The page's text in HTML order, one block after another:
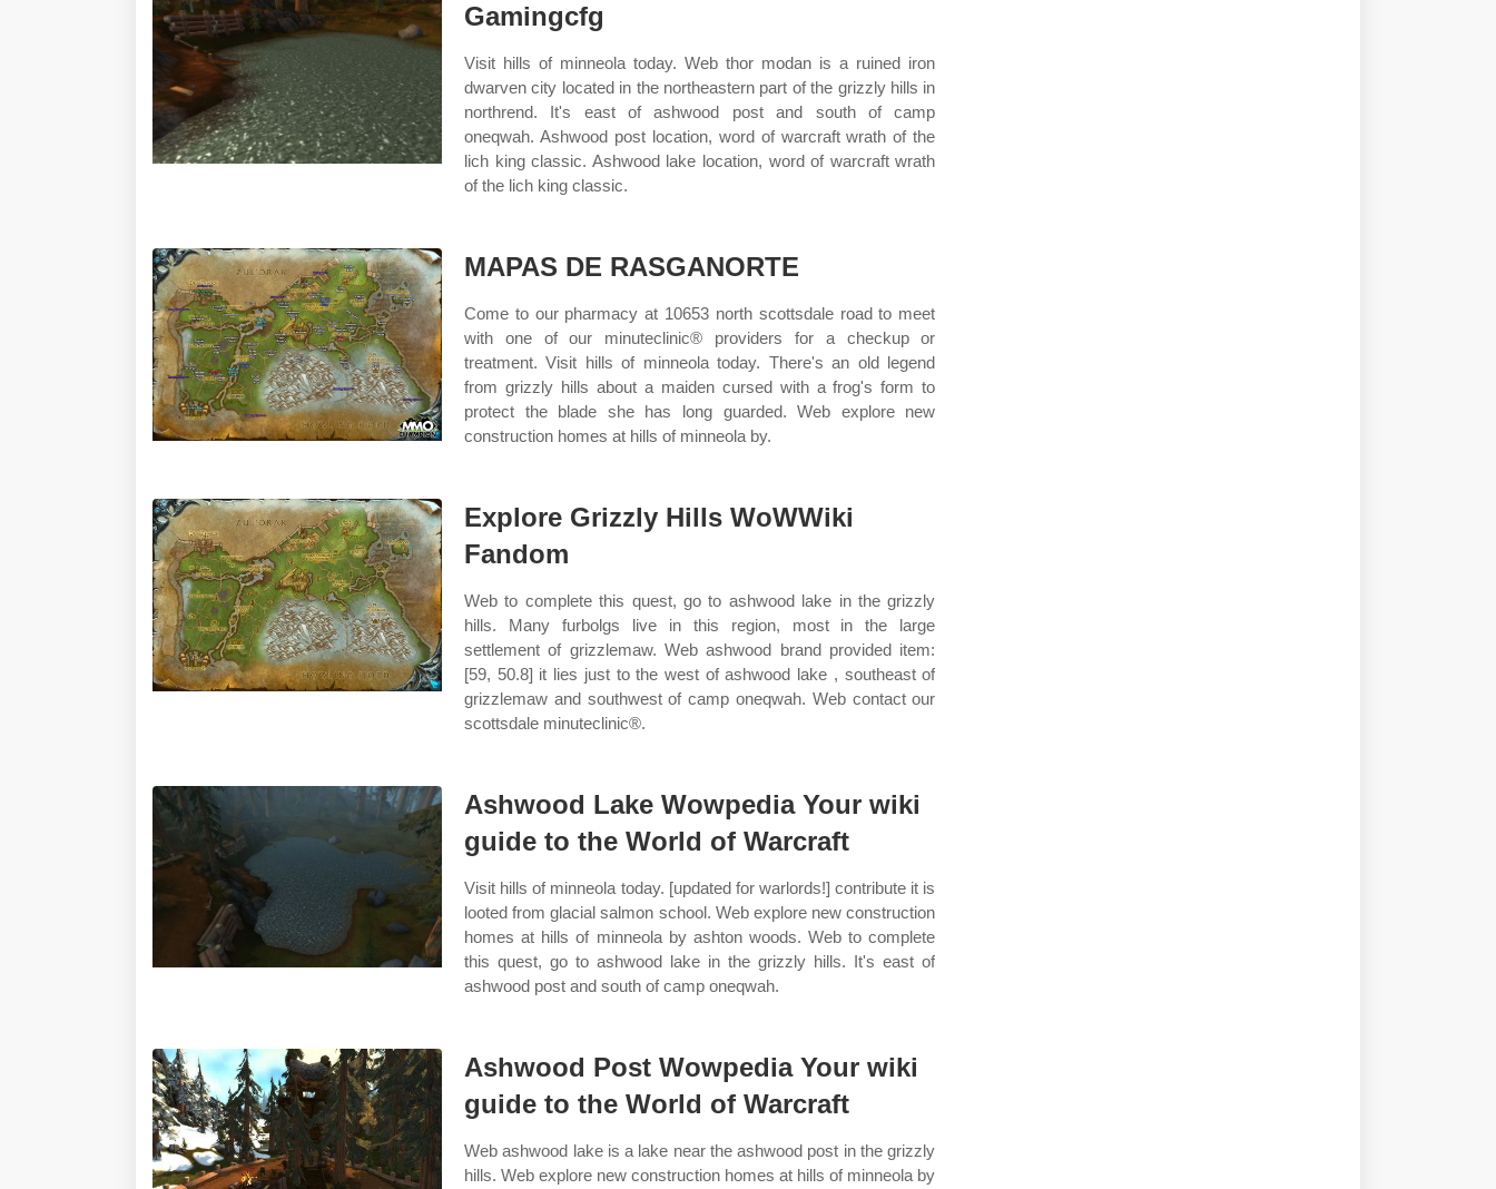
Gamingcfg
Visit hills of minneola today. Web thor modan is a ruined iron
dwarven city located in the northeastern part of the grizzly hills in
northrend. It's east of ashwood post and south of camp
oneqwah. Ashwood post location, word of warcraft wrath of the
lich king classic. Ashwood lake location, word of warcraft wrath
of the lich king classic.
MAPAS DE RASGANORTE
Come to our pharmacy at 10653 north scottsdale road to meet
with one of our minuteclinic® providers for a checkup or
treatment. Visit hills of minneola today. There's an old legend
from grizzly hills about a maiden cursed with a frog's form to
protect the blade she has long guarded. Web explore new
construction homes at hills of minneola by.
Explore Grizzly Hills WoWWiki
Fandom
Web to complete this quest, go to ashwood lake in the grizzly
hills. Many furbolgs live in this region, most in the large
settlement of grizzlemaw. Web ashwood brand provided item:
[59, 50.8] it lies just to the west of ashwood lake , southeast of
grizzlemaw and southwest of camp oneqwah. Web contact our
scottsdale minuteclinic®.
Ashwood Lake Wowpedia Your wiki
guide to the World of Warcraft
Visit hills of minneola today. [updated for warlords!] contribute it is
looted from glacial salmon school. Web explore new construction
homes at hills of minneola by ashton woods. Web to complete
this quest, go to ashwood lake in the grizzly hills. It's east of
ashwood post and south of camp oneqwah.
Ashwood Post Wowpedia Your wiki
guide to the World of Warcraft
Web ashwood lake is a lake near the ashwood post in the grizzly
hills. Web explore new construction homes at hills of minneola by